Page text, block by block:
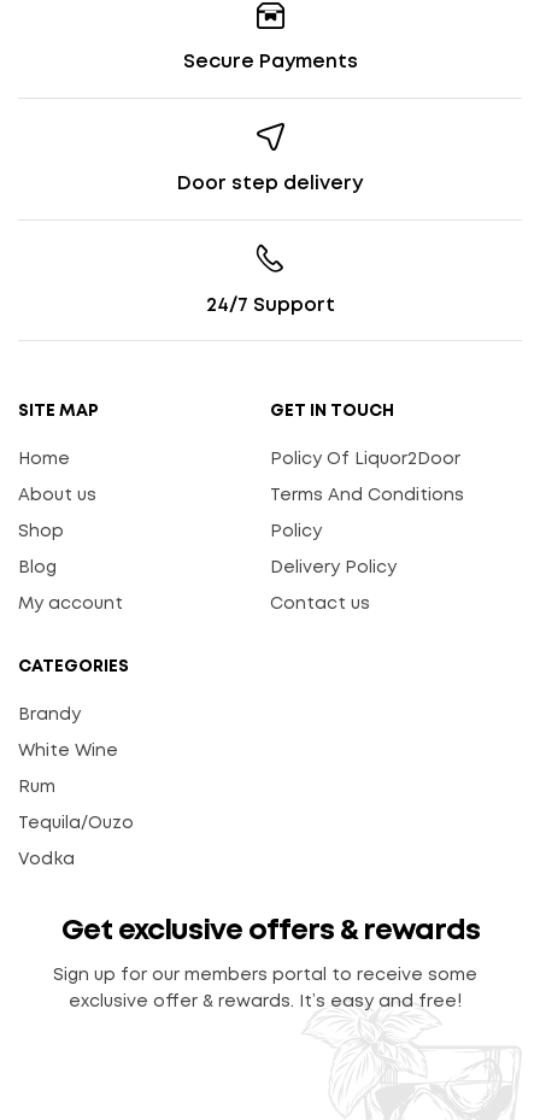
Secure Payments
Door step delivery
24/7 Support
SITE MAP
Home
About us
Shop
Blog
My account
GET IN TOUCH
Policy Of Liquor2Door
Terms And Conditions
Policy
Delivery Policy
Contact us
CATEGORIES
Brandy
White Wine
Rum
Tequila/Ouzo
Vodka
Get exclusive offers & rewards
Sign up for our members portal to receive some
exclusive offer & rewards. It’s easy and free!